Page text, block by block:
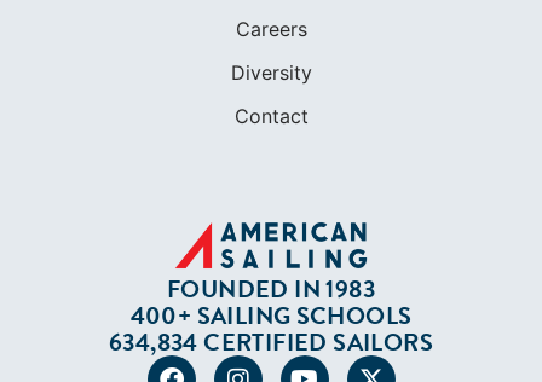
Careers
Diversity
Contact
FOUNDED IN 1983
400+ SAILING SCHOOLS
634,834 CERTIFIED SAILORS